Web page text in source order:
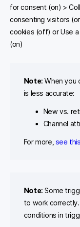
for consent (on) >
consenting visitors
cookies (off) or Use
(on)
Note: When you
is less accurate:
New vs.
Channel
For more, see
Note: Some
to work
conditions in